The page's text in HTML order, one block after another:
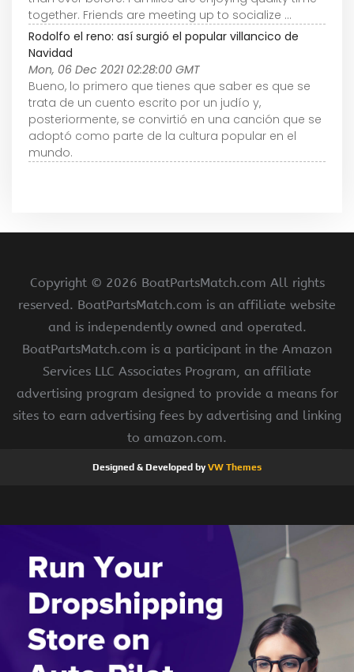
together. Friends are meeting up to socialize ...
Rodolfo el reno: así surgió el popular villancico de
Navidad
Mon, 06 Dec 2021 02:28:00 GMT
Bueno, lo primero que tienes que saber es que se
trata de un cuento escrito por un judío y,
posteriormente, se convirtió en una canción que se
adoptó como parte de la cultura popular en el
mundo.
Copyright © 2026 BoatPartsMatch.com All rights
reserved. BoatPartsMatch.com is an affiliate website
and is independently owned and operated.
BoatPartsMatch.com is a participant in the Amazon
Services LLC Associates Program, an affiliate
advertising program designed to provide a means for
sites to earn advertising fees by advertising and linking
to amazon.com.
Designed & Developed byVW Themes